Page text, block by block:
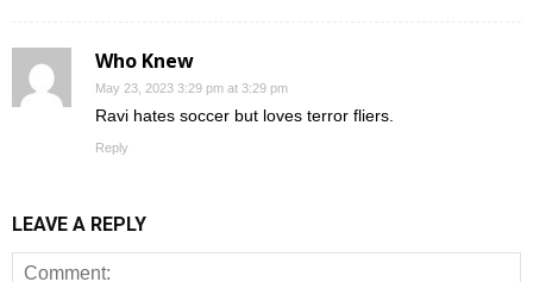
Who Knew
May 23, 2023 3:29 pm at 3:29 pm
Ravi hates soccer but loves terror fliers.
Reply
LEAVE A REPLY